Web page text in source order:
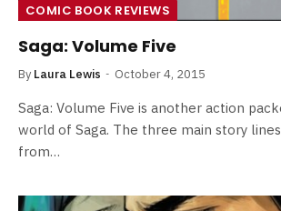
COMIC BOOK REVIEWS
Saga: Volume Five
By Laura Lewis October 4, 2015
Saga: Volume Five is another action
world of Saga. The three main story
from…